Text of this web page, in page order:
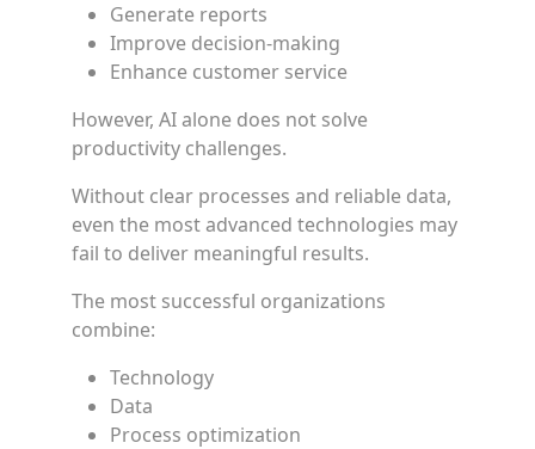
Generate reports
Improve decision-making
Enhance customer service
However, AI alone does not solve
productivity challenges.
Without clear processes and reliable data,
even the most advanced technologies may
fail to deliver meaningful results.
The most successful organizations
combine:
Technology
Data
Process optimization